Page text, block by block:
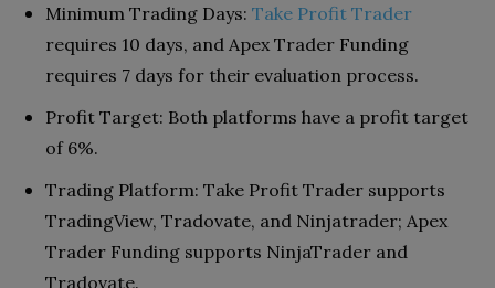
Minimum Trading Days: Take Profit Trader
requires 10 days, and Apex Trader Funding
requires 7 days for their evaluation process.
Profit Target: Both platforms have a profit target
of 6%.
Trading Platform: Take Profit Trader supports
TradingView, Tradovate, and Ninjatrader; Apex
Trader Funding supports NinjaTrader and
Tradovate.